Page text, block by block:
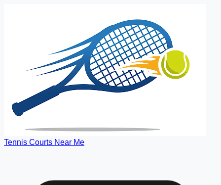
Tennis Courts Near Me